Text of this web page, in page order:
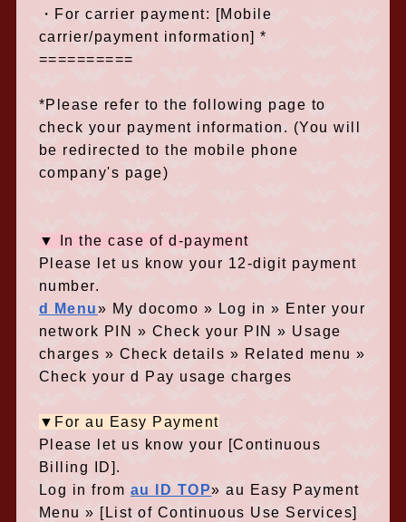
・For carrier payment: [Mobile
carrier/payment information] *
==========
*Please refer to the following page to
check your payment information. (You will
be redirected to the mobile phone
company's page)
▼ In the case of d-payment
Please let us know your 12-digit payment
number.
d Menu» My docomo » Log in » Enter your
network PIN » Check your PIN » Usage
charges » Check details » Related menu »
Check your d Pay usage charges
▼For au Easy Payment
Please let us know your [Continuous
Billing ID].
Log in from au ID TOP» au Easy Payment
Menu » [List of Continuous Use Services]